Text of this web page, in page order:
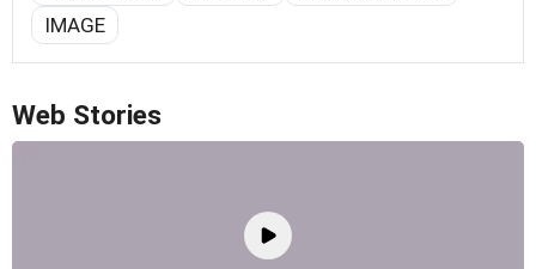
IMAGE
Web Stories